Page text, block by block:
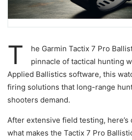
T
he Garmin Tactix 7 Pro
pinnacle of tactical hunting
Applied Ballistics software, this
firing solutions that long-range
shooters demand.
After extensive field testing,
what makes the Tactix 7 Pro